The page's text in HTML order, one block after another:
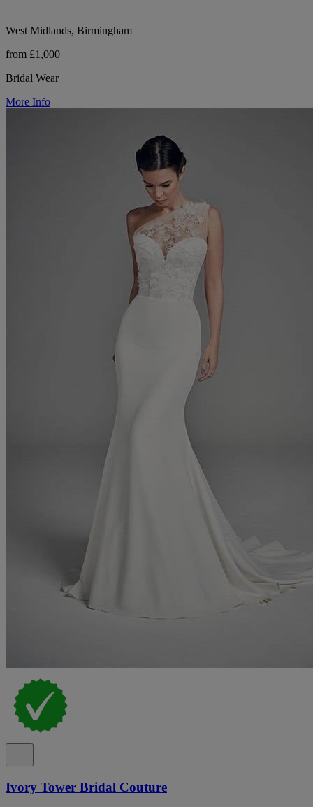
West Midlands, Birmingham
from £1,000
Bridal Wear
More Info
Ivory Tower Bridal Couture